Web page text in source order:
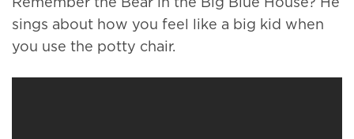
Remember the Bear in the Big Blue House? He
sings about how you feel like a big kid when
you use the potty chair.